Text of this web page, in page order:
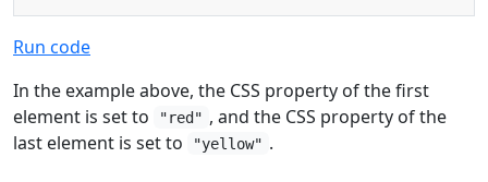
Run code
In the example above, the CSS property of the first
element is set to
"red" , and the CSS property of the
last element is set to
"yellow" .